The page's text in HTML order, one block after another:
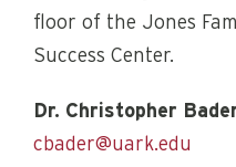
floor of the Jones
Success Center.
Dr. Christopher
cbader@uark.edu